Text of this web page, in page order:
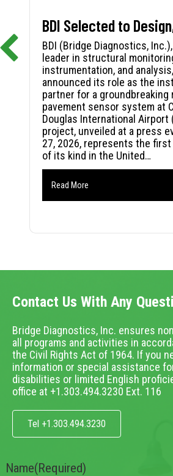
BDI (Bridge Diagnostics,
leader in structural
instrumentation, and
announced its role as the
partner for a groundbreaking
pavement sensor system at
Douglas International Airport
project, unveiled at a press
27, 2026, represents the
of its kind in the United…
Read More
Contact Us With Any
Bridge Diagnostics, Inc. ensures
all programs and activities in
the Civil Rights Act of 1964. If you
information or special assistance
disabilities or limited English
office at +1.303.494.3230 Ext. 116
Tel +1.303.494.3230
Name(Required)